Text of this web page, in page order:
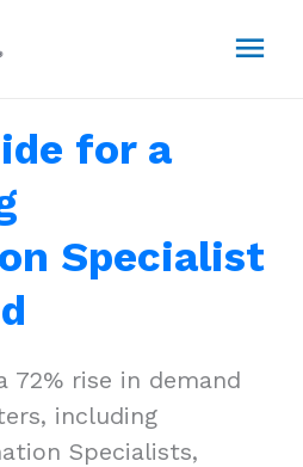
for a
Specialist
72% rise in demand
including
Specialists,